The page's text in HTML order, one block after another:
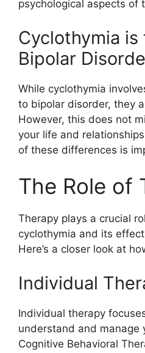
psychological aspects of
Cyclothymia is
Bipolar
While cyclothymia
to bipolar disorder, they
However, this does not
your life and
of these differences is
The Role of
Therapy plays a crucial
cyclothymia and its
Here’s a closer look at
Individual
Individual therapy
understand and manage
Cognitive Behavioral